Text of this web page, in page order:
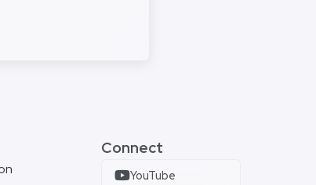
Connect
YouTube